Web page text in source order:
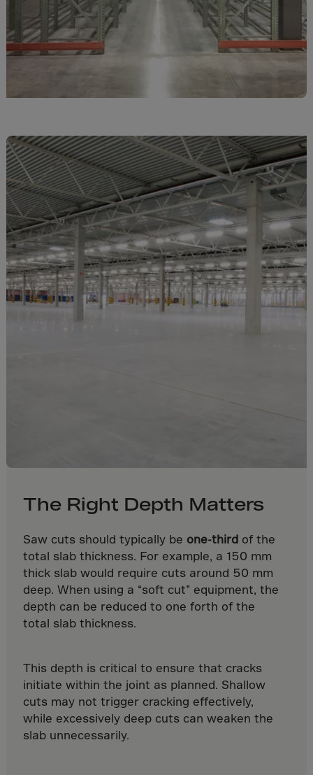
Namibia
Nauru
Nepal
Obsolete
New Zealand
Nicaragua
Niger
Nigeria
Niue Islands
Norfolk Island
North Korea
Philippines
Poland
Portugal
Puerto Rico
Qatar
Romania
Ruanda
Russian Fed.
S. Sandwich Ins
The Right Depth Matters
Saw cuts should typically be one-third of the
total slab thickness. For example, a 150 mm
thick slab would require cuts around 50 mm
deep. When using a “soft cut” equipment, the
depth can be reduced to one forth of the
total slab thickness.
This depth is critical to ensure that cracks
initiate within the joint as planned. Shallow
cuts may not trigger cracking effectively,
while excessively deep cuts can weaken the
slab unnecessarily.